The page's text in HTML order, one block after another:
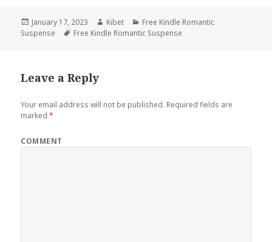
Posted
on
January 17, 2023 Author
Kibet Categories
Free Kindle Romantic
Suspense
Tags
Free Kindle Romantic Suspense
Leave a Reply
Your email address will not be published. Required fields are
marked*
COMMENT